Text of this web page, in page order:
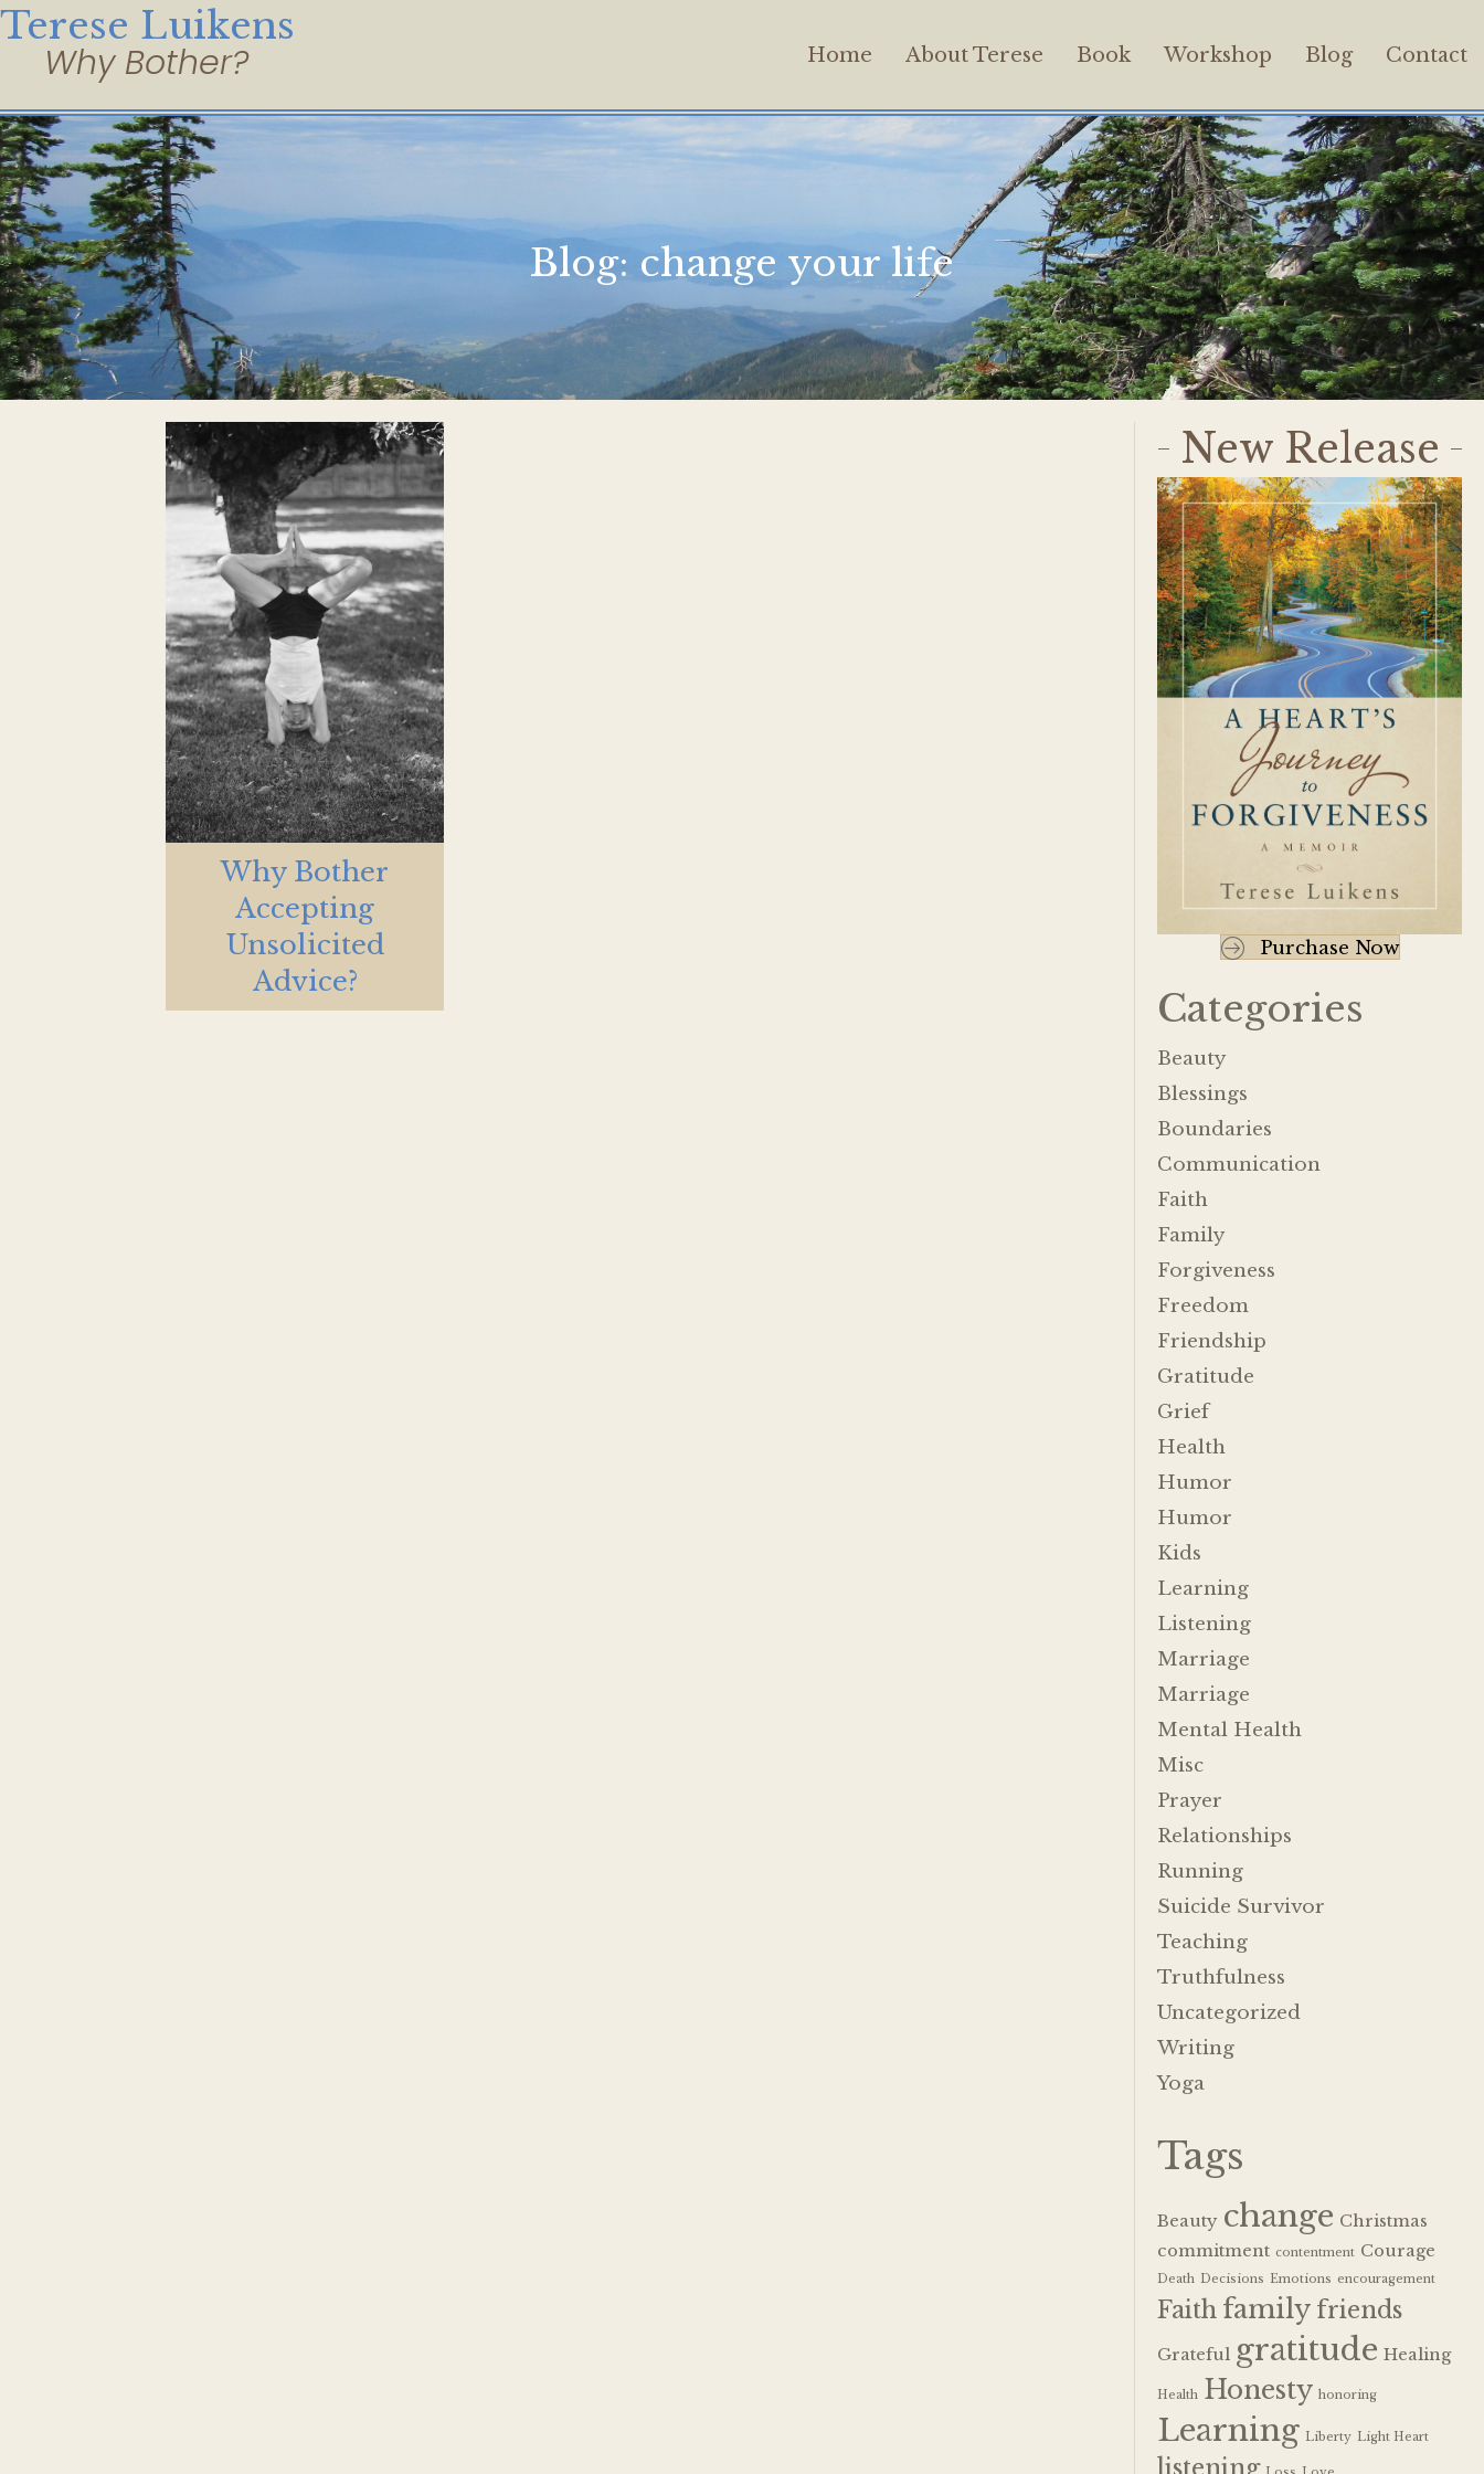
Terese Luikens
Home About Terese Book Workshop Blog Contact
Blog: change your life
Why Bother
Accepting
Unsolicited
Advice?
New Release
Purchase Now
Categories
Beauty
Blessings
Boundaries
Communication
Faith
Family
Forgiveness
Freedom
Friendship
Gratitude
Grief
Health
Humor
Humor
Kids
Learning
Listening
Marriage
Marriage
Mental Health
Misc
Prayer
Relationships
Running
Suicide Survivor
Teaching
Truthfulness
Uncategorized
Writing
Yoga
Tags
Beauty change Christmas
commitment contentment Courage
Death Decisions Emotions encouragement
Faith family friends
Grateful gratitude Healing
Health Honesty honoring
Learning Liberty Light Heart